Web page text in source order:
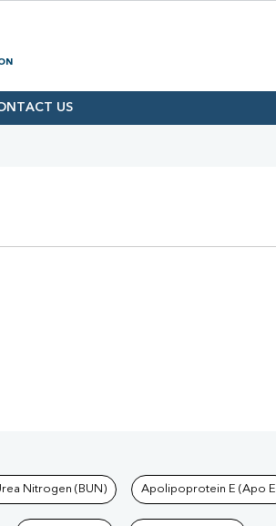
US
Nitrogen (BUN) Apolipoprotein E (Apo